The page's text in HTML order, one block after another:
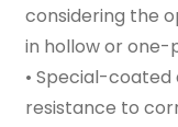
considering the
in hollow or one-
• Special-
resistance to